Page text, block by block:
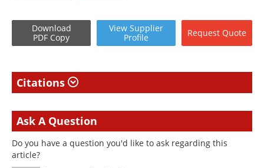
Download
PDF Copy
View Supplier
Profile
Request Quote
Citations
Ask A Question
Do you have a question you'd like to ask regarding this
article?